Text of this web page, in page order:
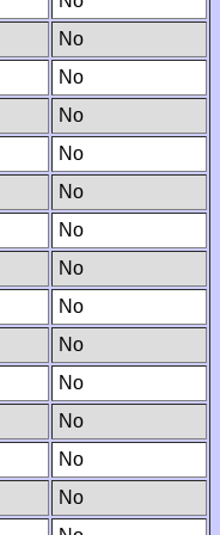
No
No
No
No
No
No
No
No
No
No
No
No
No